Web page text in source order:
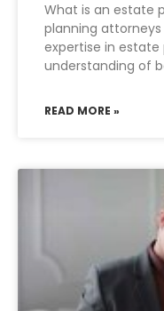
What is an estate
planning
expertise in
understanding of
READ MORE »